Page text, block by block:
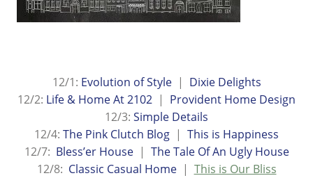
12/1: Evolution of Style| Dixie Delights
12/2: Life & Home At 2102 | Provident Home Design
12/3: Simple Details
12/4: The Pink Clutch Blog | This is Happiness
12/7: Bless’er House| The Tale Of An Ugly House
12/8: Classic Casual Home| This is Our Bliss